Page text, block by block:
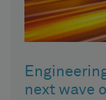
next wave